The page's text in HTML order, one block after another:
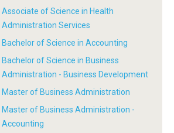
Associate of Science in Health
Administration Services
Bachelor of Science in Accounting
Bachelor of Science in Business
Administration - Business Development
Master of Business Administration
Master of Business Administration -
Accounting